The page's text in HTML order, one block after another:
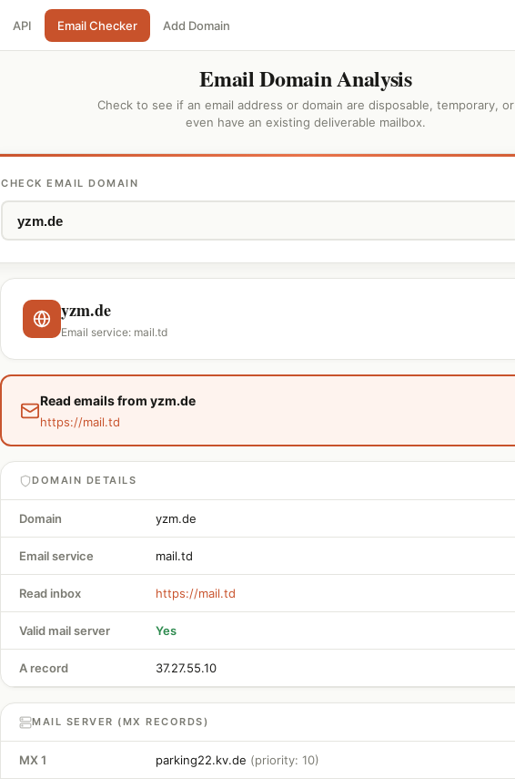
API Email Checker Add Domain
Email Domain Analysis
Check to see if an email address or domain are disposable, temporary, or
even have an existing deliverable mailbox.
CHECK EMAIL DOMAIN
yzm.de
Email service: mail.td
Read emails from yzm.de
https://mail.td
DOMAIN DETAILS
Domain yzm.de
Email service mail.td
Read inbox https://mail.td
Valid mail server Yes
A record 37.27.55.10
MAIL SERVER (MX RECORDS)
MX 1 parking22.kv.de (priority: 10)